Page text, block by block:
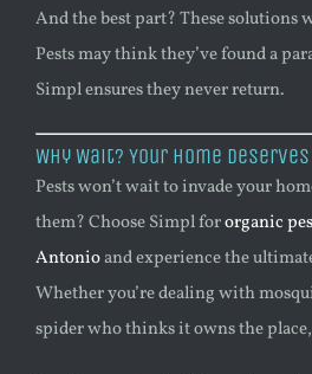
And the best part? These solutions
Pests may think they’ve found a
Simpl ensures they never return.
Why Wait? Your Home
Pests won’t wait to invade your
them? Choose Simpl fororganic
Antonioand experience the
Whether you’re dealing with
spider who thinks it owns the